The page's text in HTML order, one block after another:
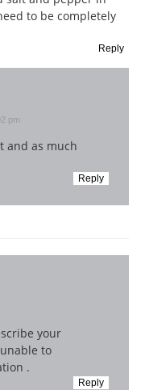
to be completely
Reply
pm
and as much
Reply
your
to
.
Reply